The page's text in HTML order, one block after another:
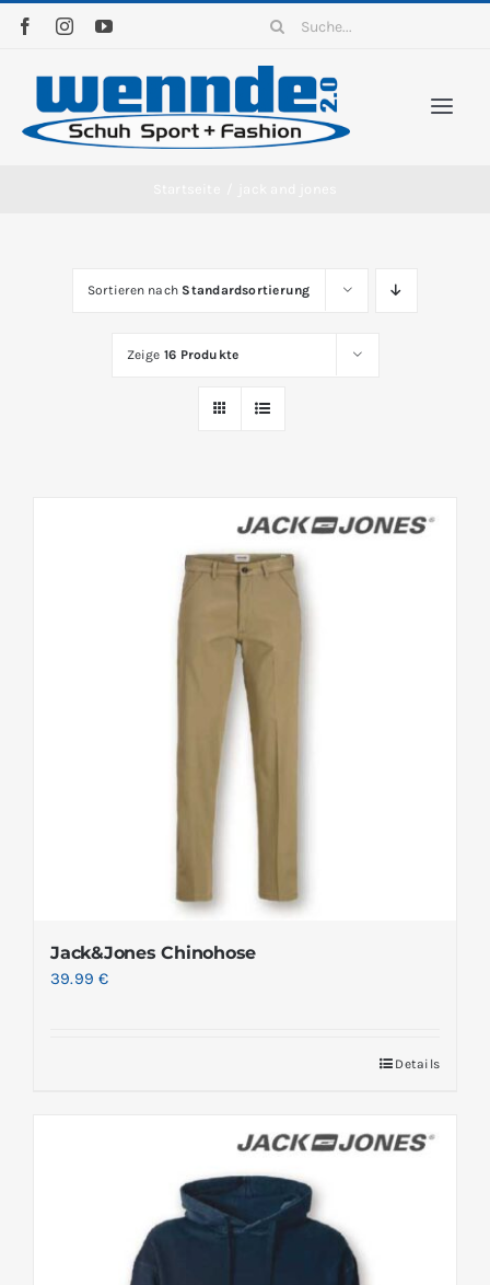
Zum
springen
Suche
Sortieren nach Standardsortierung
Zeige 16 Produkte
Jack&Jones Chinohose
39.99€
Details